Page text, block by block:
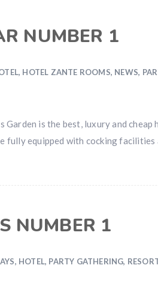
NUMBER 1
, HOTEL ZANTE ROOMS, NEWS,
is the best, luxury and
fully equipped with cocking facilities
NUMBER 1
, HOTEL, PARTY GATHERING,